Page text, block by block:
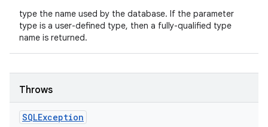
type the name used by the database. If the parameter
type is a user-defined type, then a fully-qualified type
name is returned.
Throws
SQLException